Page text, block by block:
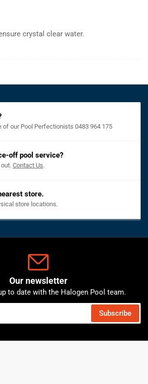
crystal clear water.
of our Pool Perfectionists 0483 964 175
off pool service?
Contact Us.
store.
store locations.
Our newsletter
to date with the Halogen Pool team.
Subscribe